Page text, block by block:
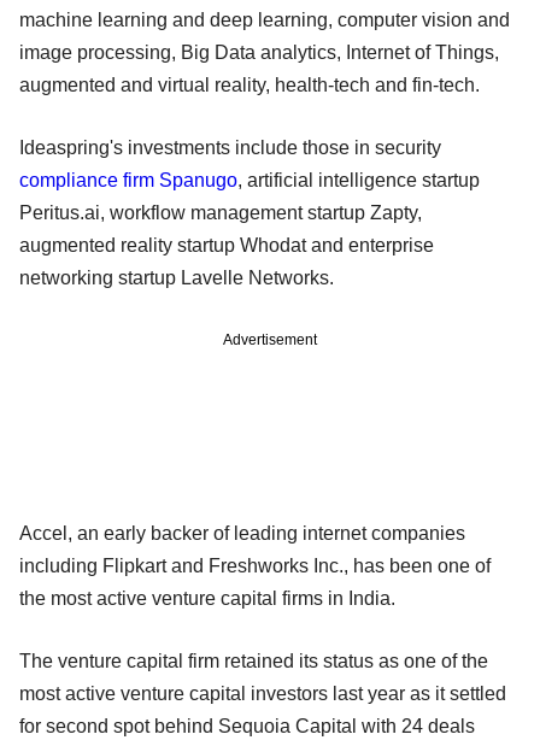
machine learning and deep learning, computer vision and
image processing, Big Data analytics, Internet of Things,
augmented and virtual reality, health-tech and fin-tech.
Ideaspring's investments include those in security
compliance firm Spanugo, artificial intelligence startup
Peritus.ai, workflow management startup Zapty,
augmented reality startup Whodat and enterprise
networking startup Lavelle Networks.
Advertisement
Accel, an early backer of leading internet companies
including Flipkart and Freshworks Inc., has been one of
the most active venture capital firms in India.
The venture capital firm retained its status as one of the
most active venture capital investors last year as it settled
for second spot behind Sequoia Capital with 24 deals